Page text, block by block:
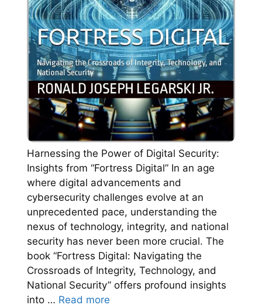
Harnessing the Power of Digital Security:
Insights from “Fortress Digital” In an age
where digital advancements and
cybersecurity challenges evolve at an
unprecedented pace, understanding the
nexus of technology, integrity, and national
security has never been more crucial. The
book “Fortress Digital: Navigating the
Crossroads of Integrity, Technology, and
National Security” offers profound insights
into … Read more